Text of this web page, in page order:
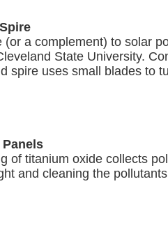
(or a complement) to solar
State University.
spire uses small blades to
Panels
of titanium oxide collects
and cleaning the